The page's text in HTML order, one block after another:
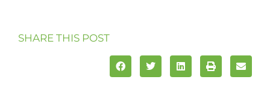
SHARE THIS POST